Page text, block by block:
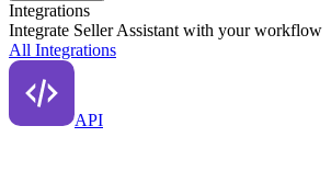
Integrations
Integrate Seller Assistant with your workflow
All Integrations
API